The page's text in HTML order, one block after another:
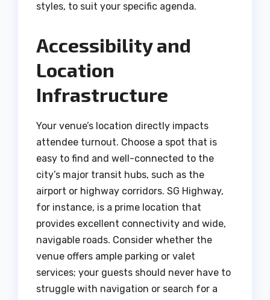
styles, to suit your specific agenda.
Accessibility and
Location
Infrastructure
Your venue’s location directly impacts
attendee turnout. Choose a spot that is
easy to find and well-connected to the
city’s major transit hubs, such as the
airport or highway corridors. SG Highway,
for instance, is a prime location that
provides excellent connectivity and wide,
navigable roads. Consider whether the
venue offers ample parking or valet
services; your guests should never have to
struggle with navigation or search for a